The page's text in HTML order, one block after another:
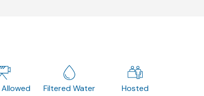
Allowed Filtered Water
Hosted